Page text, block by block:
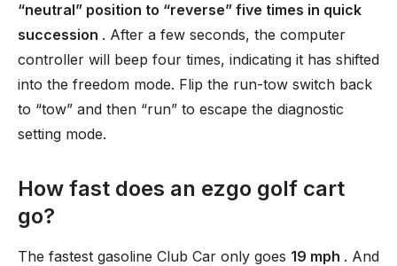
“neutral” position to “reverse” five times in quick
succession . After a few seconds, the computer
controller will beep four times, indicating it has shifted
into the freedom mode. Flip the run-tow switch back
to “tow” and then “run” to escape the diagnostic
setting mode.
How fast does an ezgo golf cart
go?
The fastest gasoline Club Car only goes 19 mph . And